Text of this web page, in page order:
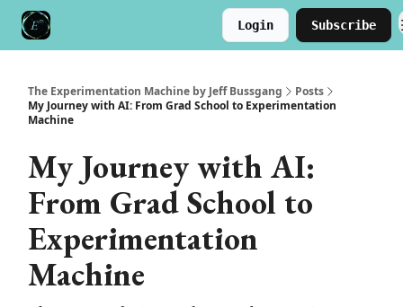
Login Subscribe
The Experimentation Machine by Jeff Bussgang
Posts
My Journey with AI: From Grad School to Experimentation
Machine
My Journey with AI:
From Grad School to
Experimentation
Machine